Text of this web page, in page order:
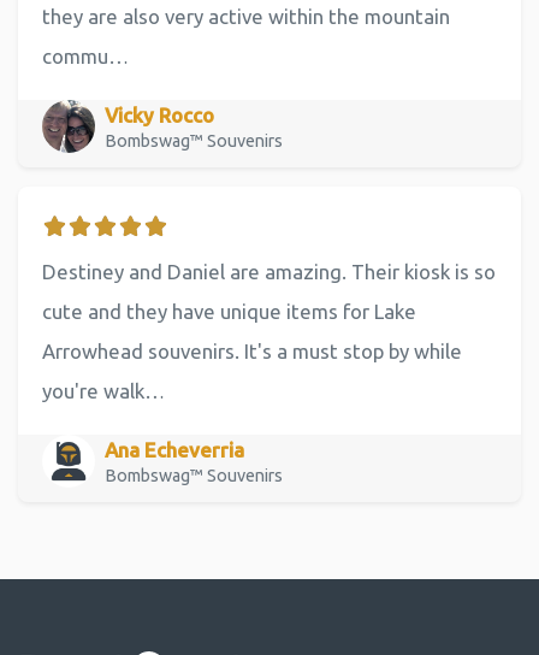
they are also very active within the mountain
commu…
Vicky Rocco
Bombswag™ Souvenirs
Destiney and Daniel are amazing. Their kiosk is so
cute and they have unique items for Lake
Arrowhead souvenirs. It's a must stop by while
you're walk…
Ana Echeverria
Bombswag™ Souvenirs